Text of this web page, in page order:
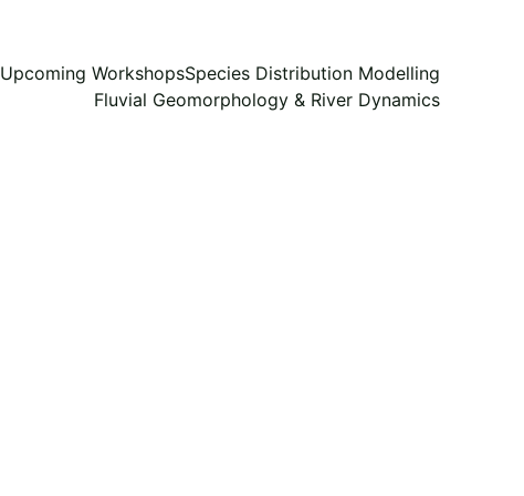
Upcoming WorkshopsSpecies Distribution Modelling
Fluvial Geomorphology & River Dynamics